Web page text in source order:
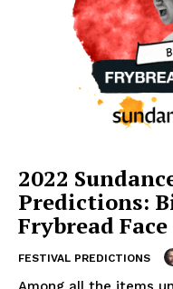
2022
Predictions:
Frybread
FESTIVAL PREDICTIONS